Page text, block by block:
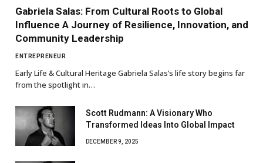
Gabriela Salas: From Cultural Roots to Global
Influence A Journey of Resilience, Innovation, and
Community Leadership
ENTREPRENEUR
Early Life & Cultural Heritage Gabriela Salas’s life story begins far
from the spotlight in…
Scott Rudmann: A Visionary Who
Transformed Ideas Into Global Impact
DECEMBER 9, 2025